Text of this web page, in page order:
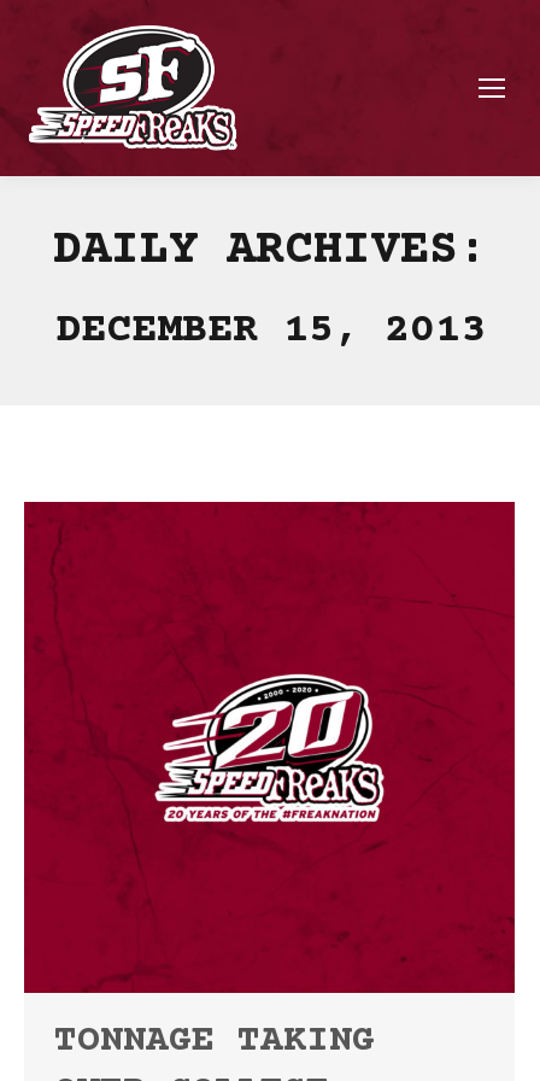
DAILY ARCHIVES:
DECEMBER 15, 2013
TONNAGE TAKING